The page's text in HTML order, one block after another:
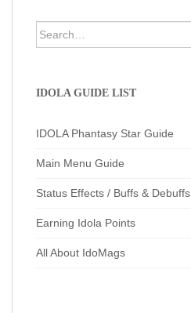
Search
for:
IDOLA GUIDE LIST
IDOLA Phantasy Star Guide
Main Menu Guide
Status Effects / Buffs & Debuffs
Earning Idola Points
All About IdoMags